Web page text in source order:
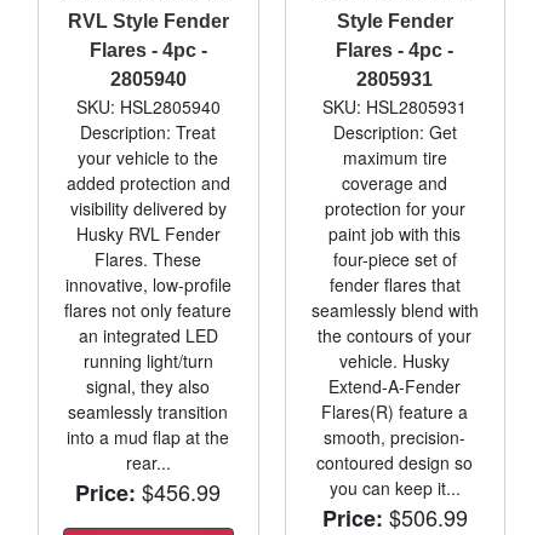
RVL Style Fender
Flares - 4pc -
2805940
SKU: HSL2805940
Description: Treat
your vehicle to the
added protection and
visibility delivered by
Husky RVL Fender
Flares. These
innovative, low-profile
flares not only feature
an integrated LED
running light/turn
signal, they also
seamlessly transition
into a mud flap at the
rear...
Price: $456.99
Style Fender
Flares - 4pc -
2805931
SKU: HSL2805931
Description: Get
maximum tire
coverage and
protection for your
paint job with this
four-piece set of
fender flares that
seamlessly blend with
the contours of your
vehicle. Husky
Extend-A-Fender
Flares(R) feature a
smooth, precision-
contoured design so
you can keep it...
Price: $506.99